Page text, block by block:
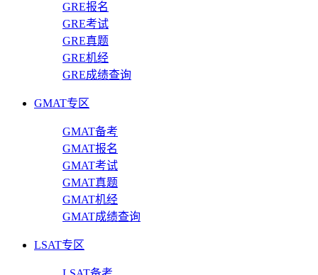
GRE报名
GRE考试
GRE真题
GRE机经
GRE成绩查询
GMAT专区
GMAT备考
GMAT报名
GMAT考试
GMAT真题
GMAT机经
GMAT成绩查询
LSAT专区